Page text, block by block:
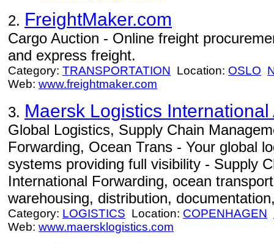
2. FreightMaker.com
Cargo Auction - Online freight
and express freight.
Category: TRANSPORTATION Location: OSLO
Web: www.freightmaker.com
3. Maersk Logistics International
Global Logistics, Supply Chain
Forwarding, Ocean Trans - Your global
systems providing full visibility - Supply
International Forwarding, ocean
warehousing, distribution,
Category: LOGISTICS Location: COPENHAGEN
Web: www.maersklogistics.com